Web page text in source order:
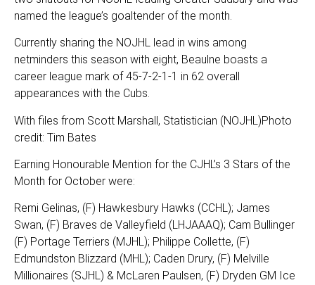
named the league’s goaltender of the month.
Currently sharing the NOJHL lead in wins among
netminders this season with eight, Beaulne boasts a
career league mark of 45-7-2-1-1 in 62 overall
appearances with the Cubs.
With files from Scott Marshall, Statistician (NOJHL)Photo
credit: Tim Bates
Earning Honourable Mention for the CJHL’s 3 Stars of the
Month for October were:
Remi Gelinas, (F) Hawkesbury Hawks (CCHL); James
Swan, (F) Braves de Valleyfield (LHJAAAQ); Cam Bullinger
(F) Portage Terriers (MJHL); Philippe Collette, (F)
Edmundston Blizzard (MHL); Caden Drury, (F) Melville
Millionaires (SJHL) & McLaren Paulsen, (F) Dryden GM Ice